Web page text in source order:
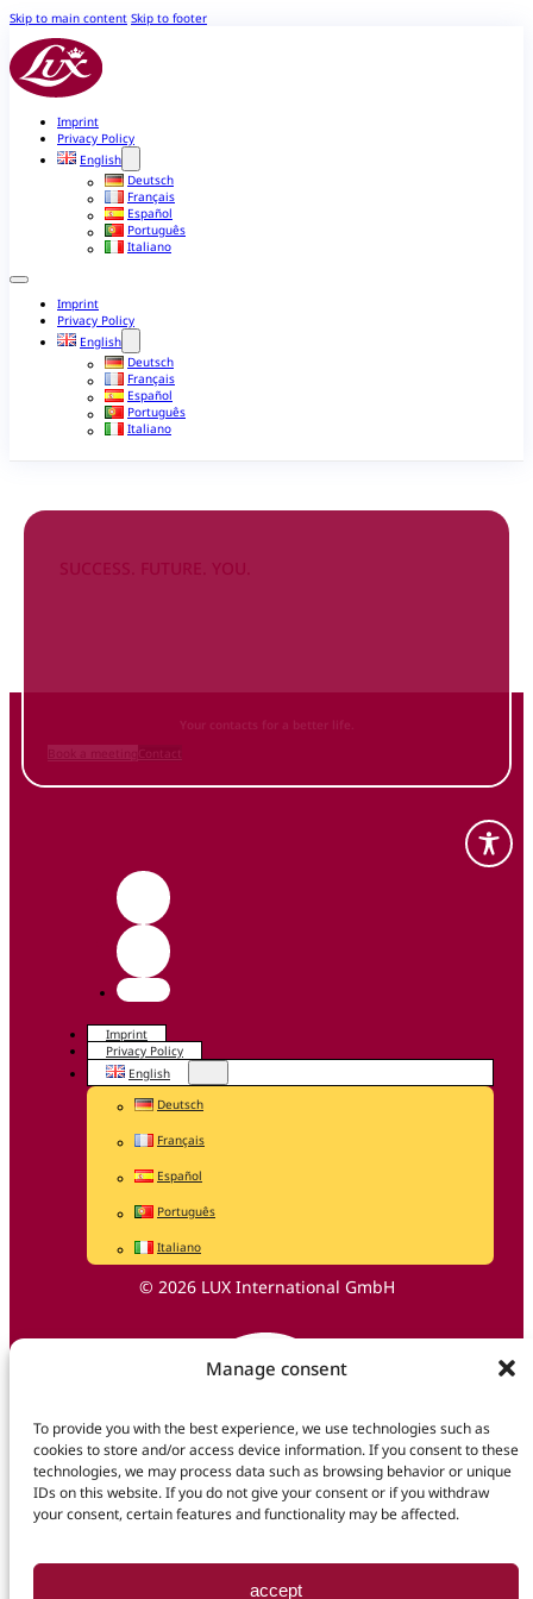
Manage consent
To provide you with the best experience, we use technologies such as
cookies to store and/or access device information. If you consent to these
technologies, we may process data such as browsing behavior or unique
IDs on this website. If you do not give your consent or if you withdraw
your consent, certain features and functionality may be affected.
accept
Skip to main content Skip to footer
Imprint
Privacy Policy
English
Deutsch
Français
Español
Português
Italiano
Imprint
Privacy Policy
English
Deutsch
Français
Español
Português
Italiano
SUCCESS. FUTURE. YOU.
Your contacts for a better life.
Imprint
Privacy Policy
English
Deutsch
Français
Español
Português
Italiano
© 2026 LUX International GmbH